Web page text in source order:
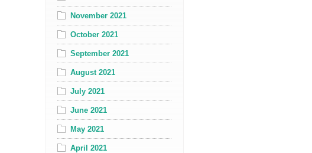
November 2021
October 2021
September 2021
August 2021
July 2021
June 2021
May 2021
April 2021